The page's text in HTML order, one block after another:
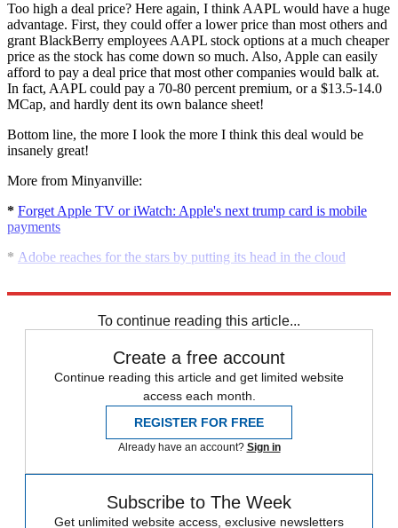
Too high a deal price? Here again, I think AAPL would have a huge
advantage. First, they could offer a lower price than most others and
grant BlackBerry employees AAPL stock options at a much cheaper
price as the stock has come down so much. Also, Apple can easily
afford to pay a deal price that most other companies would balk at.
In fact, AAPL could pay a 70-80 percent premium, or a $13.5-14.0
MCap, and hardly dent its own balance sheet!
Bottom line, the more I look the more I think this deal would be
insanely great!
More from Minyanville:
* Forget Apple TV or iWatch: Apple's next trump card is mobile
payments
* Adobe reaches for the stars by putting its head in the cloud
To continue reading this article...
Create a free account
Continue reading this article and get limited website
access each month.
REGISTER FOR FREE
Already have an account? Sign in
Subscribe to The Week
Get unlimited website access, exclusive newsletters